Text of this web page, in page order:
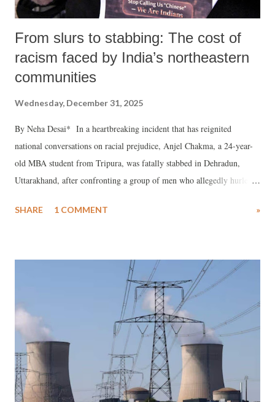
From slurs to stabbing: The cost of
racism faced by India’s northeastern
communities
Wednesday, December 31, 2025
By Neha Desai* In a heartbreaking incident that has reignited
national conversations on racial prejudice, Anjel Chakma, a 24-year-
old MBA student from Tripura, was fatally stabbed in Dehradun,
Uttarakhand, after confronting a group of men who allegedly hurled
SHARE 1 COMMENT »